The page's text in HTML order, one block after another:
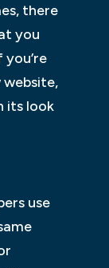
there
you
website,
its look
use